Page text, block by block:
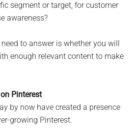
segment or target, for customer
awareness?
to answer is whether you will
enough relevant content to make
Pinterest
by now have created a presence
growing Pinterest.